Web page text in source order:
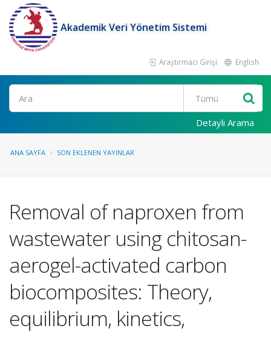
Akademik Veri Yönetim Sistemi
Araştırmacı Girişi English
Ara
Detaylı Arama
ANA SAYFA SON EKLENEN YAYINLAR
Removal of naproxen from
wastewater using chitosan-
aerogel-activated carbon
biocomposites: Theory,
equilibrium, kinetics,